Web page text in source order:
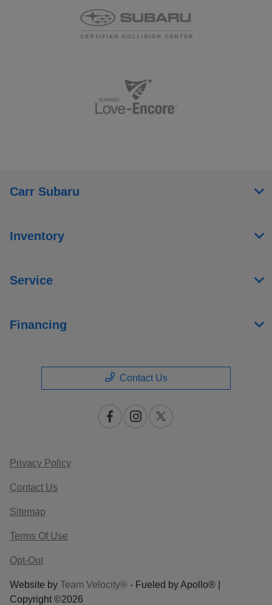
Carr Subaru
Inventory
Service
Financing
Contact Us
Privacy Policy
Contact Us
Sitemap
Terms Of Use
Opt-Out
Website by Team Velocity® - Fueled by Apollo® |
Copyright ©2026